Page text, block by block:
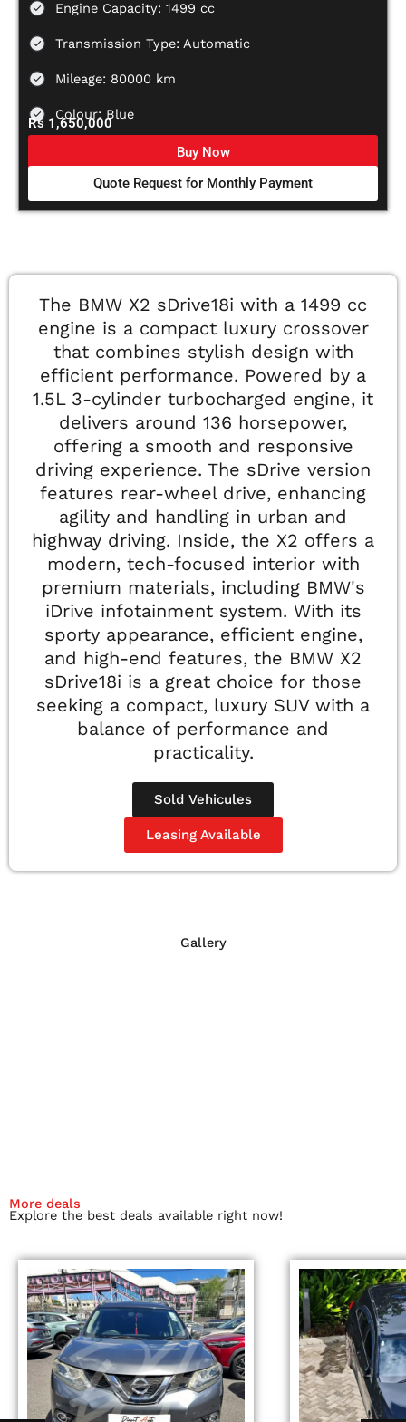
Engine Capacity: 1499 cc
Transmission Type: Automatic
Mileage: 80000 km
Colour: Blue
Rs 1,650,000
Buy Now
Quote Request for Monthly Payment
The BMW X2 sDrive18i with a 1499 cc
engine is a compact luxury crossover
that combines stylish design with
efficient performance. Powered by a
1.5L 3-cylinder turbocharged engine, it
delivers around 136 horsepower,
offering a smooth and responsive
driving experience. The sDrive version
features rear-wheel drive, enhancing
agility and handling in urban and
highway driving. Inside, the X2 offers a
modern, tech-focused interior with
premium materials, including BMW's
iDrive infotainment system. With its
sporty appearance, efficient engine,
and high-end features, the BMW X2
sDrive18i is a great choice for those
seeking a compact, luxury SUV with a
balance of performance and
practicality.
Sold Vehicules
Leasing Available
Gallery
More deals
Explore the best deals available right now!